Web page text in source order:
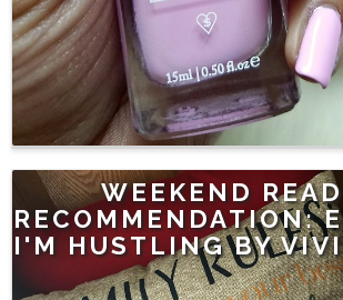
WEEKEND
RECOMMENDATION:
I'M HUSTLING BY